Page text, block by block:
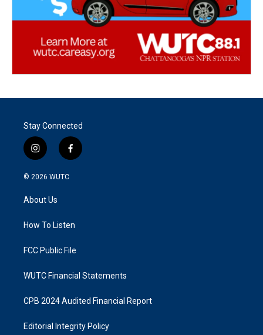
Stay Connected
i
n
s
a
g
a
f
a
k
© 2026 WUTC
About Us
How To Listen
FCC Public File
WUTC Financial Statements
CPB 2024 Audited Financial Report
Editorial Integrity Policy